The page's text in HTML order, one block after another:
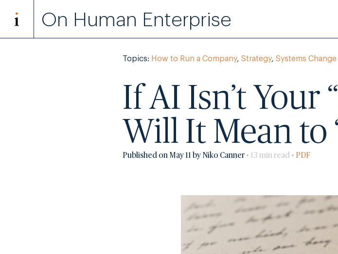
On Human Enterprise
Topics: How to Run a Company, Strategy, Systems Change
If AI Isn’t Your
Will It Mean to
Published on May 11 by Niko Canner • 13 min read • PDF